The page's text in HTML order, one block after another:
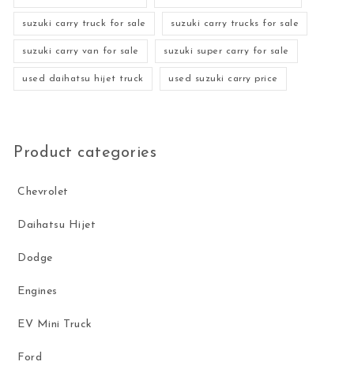
suzuki carry truck for sale suzuki carry trucks for sale
suzuki carry van for sale suzuki super carry for sale
used daihatsu hijet truck used suzuki carry price
Product categories
Chevrolet
Daihatsu Hijet
Dodge
Engines
EV Mini Truck
Ford